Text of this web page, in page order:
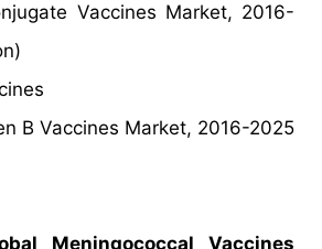
Vaccines Market, 2016-
B Vaccines Market, 2016-2025
Meningococcal Vaccines